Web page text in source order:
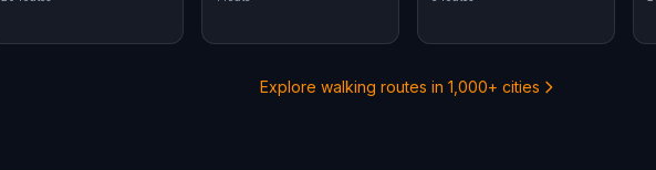
Explore walking routes in 1,000+ cities